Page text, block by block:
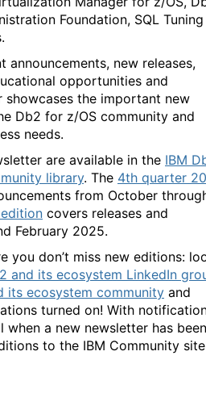
Foundation, SQL Tuning
new releases,
opportunities and
showcases the important new
Db2 for z/OS community and
needs.
are available in the IBM
library. The 4th quarter
from October
covers releases and
February 2025.
you don’t miss new editions:
and its ecosystem LinkedIn
its ecosystem community and
turned on! With
when a new newsletter has been
to the IBM Community